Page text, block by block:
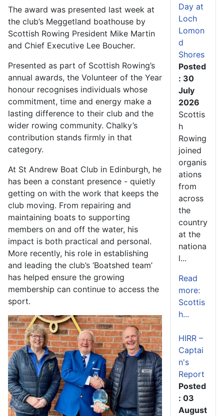
The award was presented last week at
the club’s Meggetland boathouse by
Scottish Rowing President Mike Martin
and Chief Executive Lee Boucher.
Presented as part of Scottish Rowing’s
annual awards, the Volunteer of the Year
honour recognises individuals whose
commitment, time and energy make a
lasting difference to their club and the
wider rowing community. Chalky’s
contribution stands firmly in that
category.
At St Andrew Boat Club in Edinburgh, he
has been a constant presence - quietly
getting on with the work that keeps the
club moving. From repairing and
maintaining boats to supporting
members on and off the water, his
impact is both practical and personal.
More recently, his role in establishing
and leading the club’s ‘Boatshed team’
has helped ensure the growing
membership can continue to access the
sport.
Day at
Loch
Lomon
d
Shores
Posted
: 30
July
2026
Scottis
h
Rowing
joined
organis
ations
from
across
the
country
at the
nationa
l...
Read
more:
Scottis
h...
HIRR –
Captai
n's
Report
Posted
: 03
August